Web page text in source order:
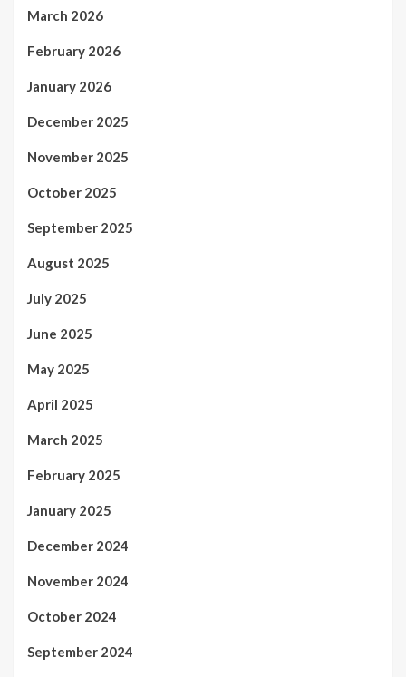
March 2026
February 2026
January 2026
December 2025
November 2025
October 2025
September 2025
August 2025
July 2025
June 2025
May 2025
April 2025
March 2025
February 2025
January 2025
December 2024
November 2024
October 2024
September 2024